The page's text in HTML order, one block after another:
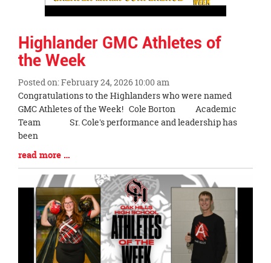
Highlander GMC Athletes of
the Week
Posted on: February 24, 2026 10:00 am
Blog
Entry
Synopsis
Begin
Congratulations to the Highlanders who were named
GMC Athletes of the Week! Cole Borton Academic
Team Sr. Cole's performance and leadership has
been
Blog
Entry
Synopsis
End
read more …